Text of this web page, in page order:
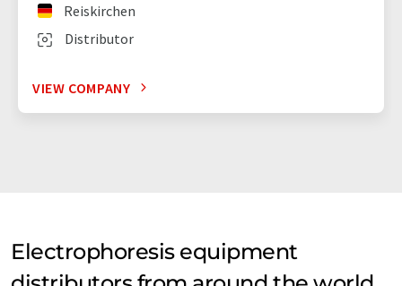
Distributor
Reiskirchen
VIEW COMPANY
Electrophoresis equipment